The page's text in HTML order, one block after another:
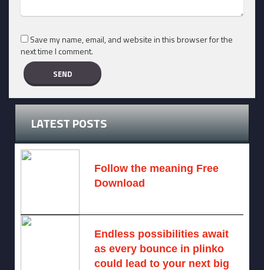
Save my name, email, and website in this browser for the
next time I comment.
LATEST POSTS
Follow the meaning Free
Download
Endless possibilities await
as every bounce in plinko
could lead to your next big